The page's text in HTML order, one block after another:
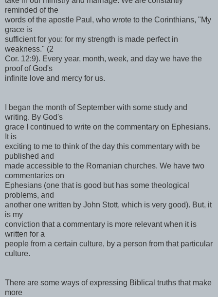
reminded of the
words of the apostle Paul, who wrote to the Corinthians, "My
grace is
sufficient for you: for my strength is made perfect in
weakness." (2
Cor. 12:9). Every year, month, week, and day we have the
proof of God's
infinite love and mercy for us.
I began the month of September with some study and
writing. By God's
grace I continued to write on the commentary on Ephesians.
It is
exciting to me to think of the day this commentary with be
published and
made accessible to the Romanian churches. We have two
commentaries on
Ephesians (one that is good but has some theological
problems, and
another one written by John Stott, which is very good). But, it
is my
conviction that a commentary is more relevant when it is
written for a
people from a certain culture, by a person from that particular
culture.
There are some ways of expressing Biblical truths that make
more